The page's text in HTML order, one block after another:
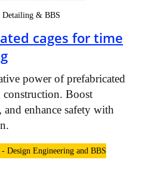
Detailing & BBS
cages for time
power of prefabricated
construction. Boost
enhance safety with
Design Engineering and BBS